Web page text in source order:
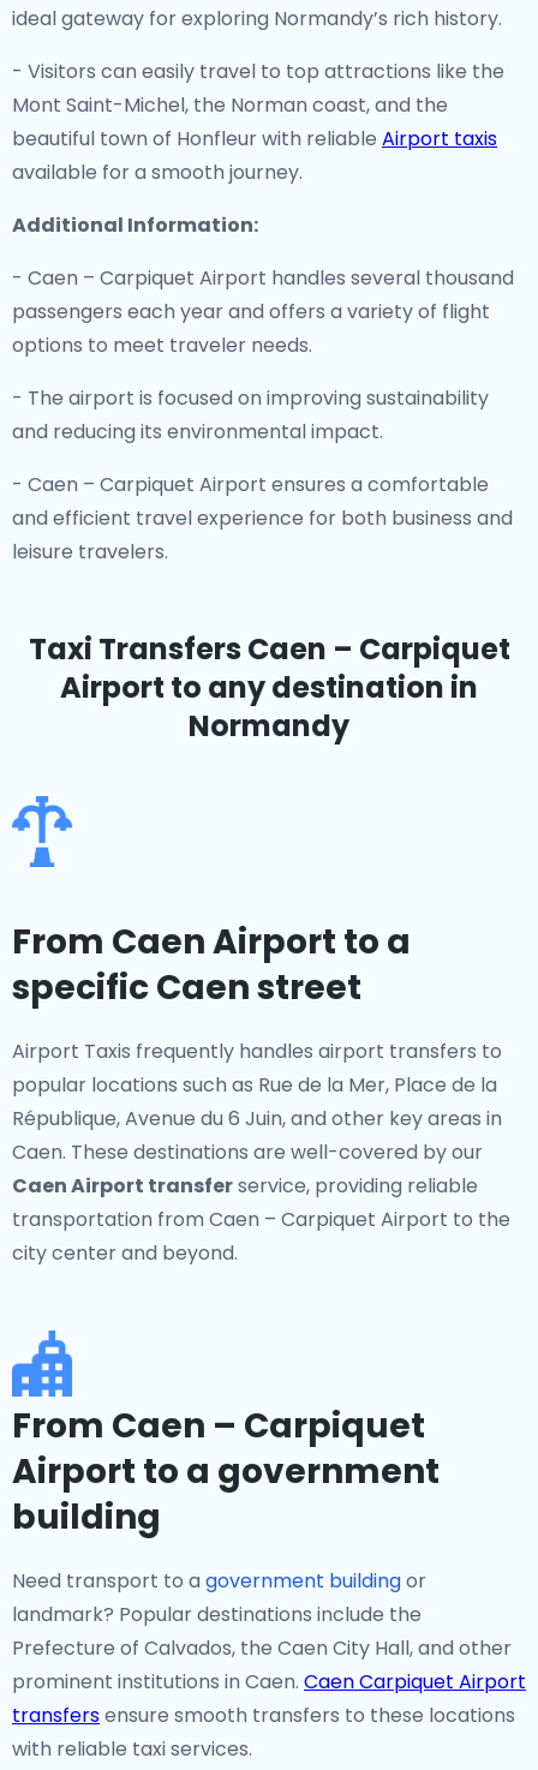
ideal gateway for exploring Normandy’s rich history.
- Visitors can easily travel to top attractions like the
Mont Saint-Michel, the Norman coast, and the
beautiful town of Honfleur with reliable Airport taxis
available for a smooth journey.
Additional Information:
- Caen – Carpiquet Airport handles several thousand
passengers each year and offers a variety of flight
options to meet traveler needs.
- The airport is focused on improving sustainability
and reducing its environmental impact.
- Caen – Carpiquet Airport ensures a comfortable
and efficient travel experience for both business and
leisure travelers.
Taxi Transfers Caen – Carpiquet
Airport to any destination in
Normandy
From Caen Airport to a
specific Caen street
Airport Taxis frequently handles airport transfers to
popular locations such as Rue de la Mer, Place de la
République, Avenue du 6 Juin, and other key areas in
Caen. These destinations are well-covered by our
Caen Airport transferservice, providing reliable
transportation from Caen – Carpiquet Airport to the
city center and beyond.
From Caen – Carpiquet
Airport to a government
building
Need transport to a government buildingor
landmark? Popular destinations include the
Prefecture of Calvados, the Caen City Hall, and other
prominent institutions in Caen. Caen Carpiquet Airport
transfersensure smooth transfers to these locations
with reliable taxi services.